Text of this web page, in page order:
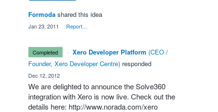
Formoda shared this idea
Jan 23, 2011 Report…
completed · Xero Developer Platform (CEO /
Founder, Xero Developer Centre) responded
Dec 12, 2012
We are delighted to announce the Solve360
integration with Xero is now live. Check out the
details here: http://www.norada.com/xero